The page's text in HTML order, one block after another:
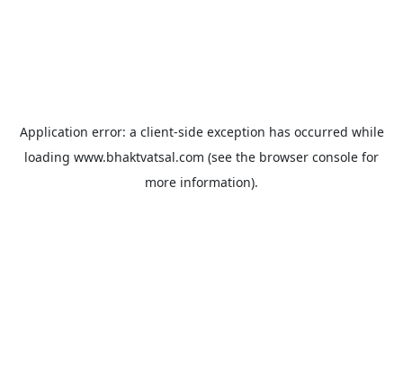
Application error: a client-side exception has occurred while
loading www.bhaktvatsal.com (see the browser console for
more information).